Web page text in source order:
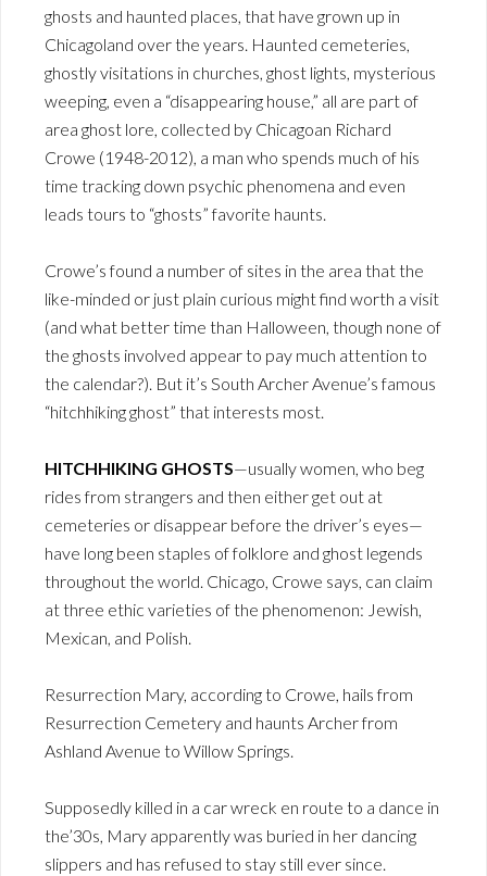
ghosts and haunted places, that have grown up in
Chicagoland over the years. Haunted cemeteries,
ghostly visitations in churches, ghost lights, mysterious
weeping, even a “disappearing house,” all are part of
area ghost lore, collected by Chicagoan Richard
Crowe (1948-2012), a man who spends much of his
time tracking down psychic phenomena and even
leads tours to “ghosts” favorite haunts.
Crowe’s found a number of sites in the area that the
like-minded or just plain curious might find worth a visit
(and what better time than Halloween, though none of
the ghosts involved appear to pay much attention to
the calendar?). But it’s South Archer Avenue’s famous
“hitchhiking ghost” that interests most.
HITCHHIKING GHOSTS—usually women, who beg
rides from strangers and then either get out at
cemeteries or disappear before the driver’s eyes—
have long been staples of folklore and ghost legends
throughout the world. Chicago, Crowe says, can claim
at three ethic varieties of the phenomenon: Jewish,
Mexican, and Polish.
Resurrection Mary, according to Crowe, hails from
Resurrection Cemetery and haunts Archer from
Ashland Avenue to Willow Springs.
Supposedly killed in a car wreck en route to a dance in
the’30s, Mary apparently was buried in her dancing
slippers and has refused to stay still ever since.